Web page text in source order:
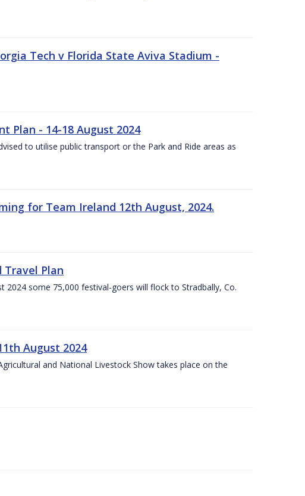
Tech v Florida State Aviva Stadium -
Plan - 14-18 August 2024
to utilise public transport or the Park and Ride areas as
for Team Ireland 12th August, 2024.
Travel Plan
some 75,000 festival-goers will flock to Stradbally, Co.
August 2024
and National Livestock Show takes place on the